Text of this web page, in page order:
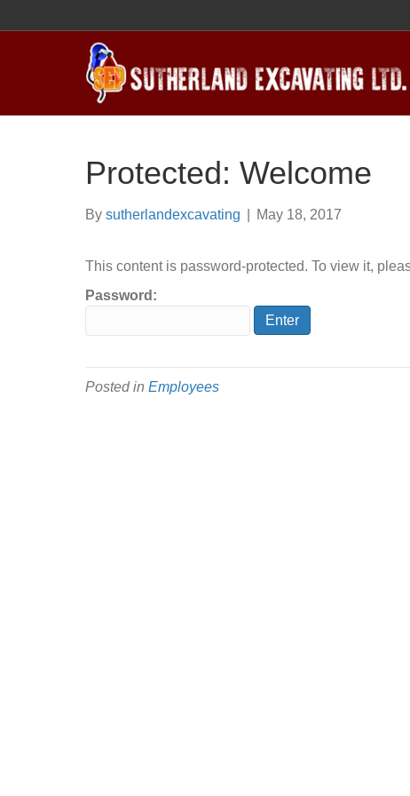
Protected: Welcome
By sutherlandexcavating May 18, 2017
This content is password-protected. To view it,
Password:
Posted in Employees